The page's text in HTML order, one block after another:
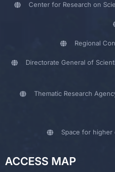
Center for Research on
Regional
Directorate General of
Thematic Research
Space for
ACCESS MAP